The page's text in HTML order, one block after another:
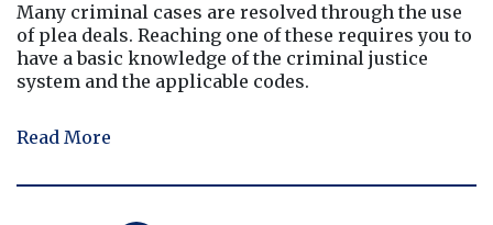
Many criminal cases are resolved through the use
of plea deals. Reaching one of these requires you to
have a basic knowledge of the criminal justice
system and the applicable codes.
Read More